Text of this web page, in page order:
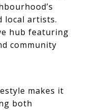
local artists.
hub featuring
community
makes it
both